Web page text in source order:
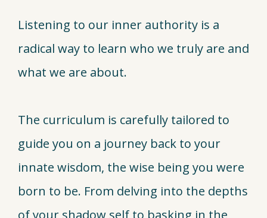
Listening to our inner authority is a
radical way to learn who we truly are and
what we are about.
The curriculum is carefully tailored to
guide you on a journey back to your
innate wisdom, the wise being you were
born to be. From delving into the depths